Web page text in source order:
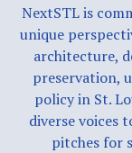
NextSTL is
unique
architecture,
preservation,
policy in St.
diverse voices
pitches for